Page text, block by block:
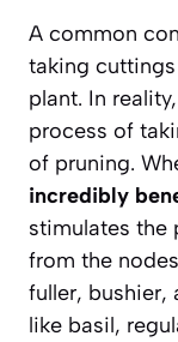
A common
taking
plant. In
process of
of pruning.
incredibly
stimulates the
from the
fuller, bushier,
like basil,